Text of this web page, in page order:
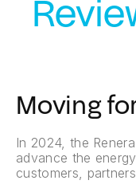
Moving
In 2024, the
advance the
customers,